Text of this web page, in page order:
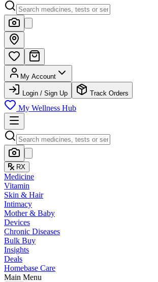
My Account
Login / Sign Up Track Orders
My Wellness Hub
RX
Medicine
Vitamin
Skin & Hair
Intimacy
Mother & Baby
Devices
Chronic Diseases
Bulk Buy
Insights
Deals
Homebase Care
Main Menu